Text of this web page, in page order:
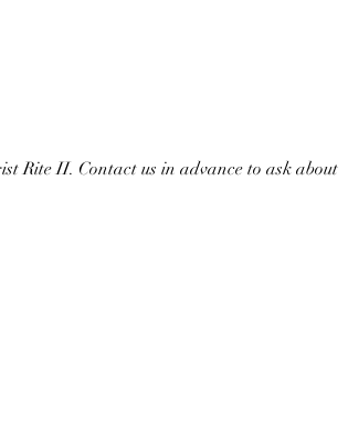
Rite II. Contact us in advance to ask about